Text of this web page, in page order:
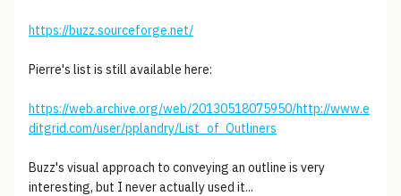
https://buzz.sourceforge.net/
Pierre's list is still available here:
https://web.archive.org/web/20130518075950/http://www.e
ditgrid.com/user/pplandry/List_of_Outliners
Buzz's visual approach to conveying an outline is very
interesting, but I never actually used it...